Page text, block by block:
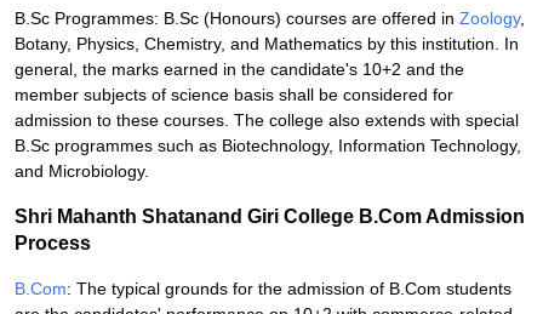
B.Sc Programmes: B.Sc (Honours) courses are offered in Zoology,
Botany, Physics, Chemistry, and Mathematics by this institution. In
general, the marks earned in the candidate's 10+2 and the
member subjects of science basis shall be considered for
admission to these courses. The college also extends with special
B.Sc programmes such as Biotechnology, Information Technology,
and Microbiology.
Shri Mahanth Shatanand Giri College B.Com Admission
Process
B.Com: The typical grounds for the admission of B.Com students